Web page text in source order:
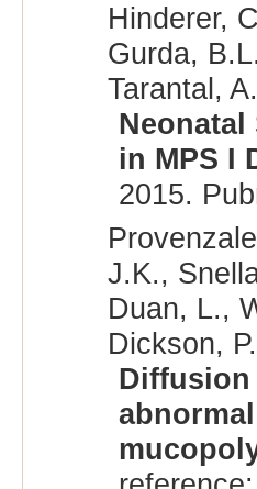
Hinderer,
Gurda,
Tarantal,
Neonatal
in MPS I
2015.
J.K.,
Duan, L.,
Dickson,